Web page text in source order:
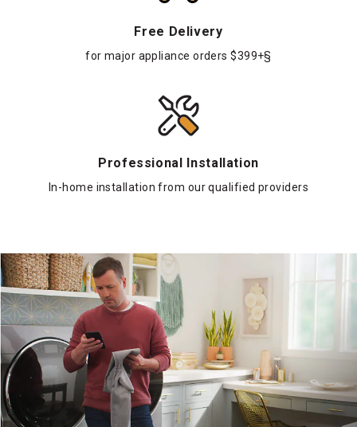
Free Delivery
for major appliance orders $399+§
Professional Installation
In-home installation from our qualified providers